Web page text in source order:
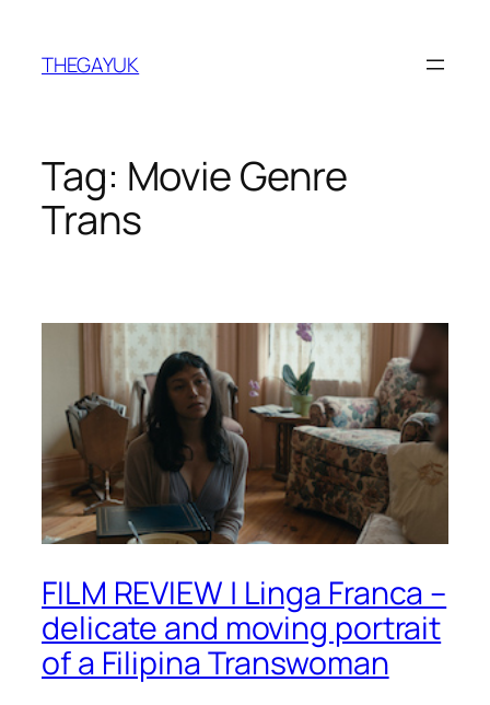
content
THEGAYUK
Tag: Movie Genre
Trans
FILM REVIEW | Linga Franca –
delicate and moving portrait
of a Filipina Transwoman